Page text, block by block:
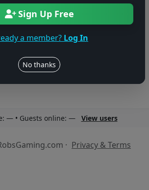
Sign Up Free
a member? Log In
No thanks
No reviews yet
— • Guests online: — View users
· Privacy & Terms